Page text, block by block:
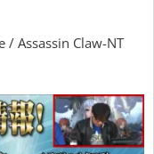
/ Assassin Claw-NT